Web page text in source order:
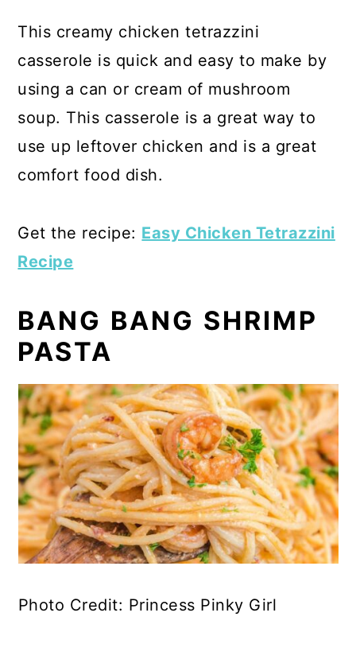
This creamy chicken tetrazzini
casserole is quick and easy to make by
using a can or cream of mushroom
soup. This casserole is a great way to
use up leftover chicken and is a great
comfort food dish.
Get the recipe: Easy Chicken Tetrazzini
Recipe
BANG BANG SHRIMP
PASTA
Photo Credit: Princess Pinky Girl